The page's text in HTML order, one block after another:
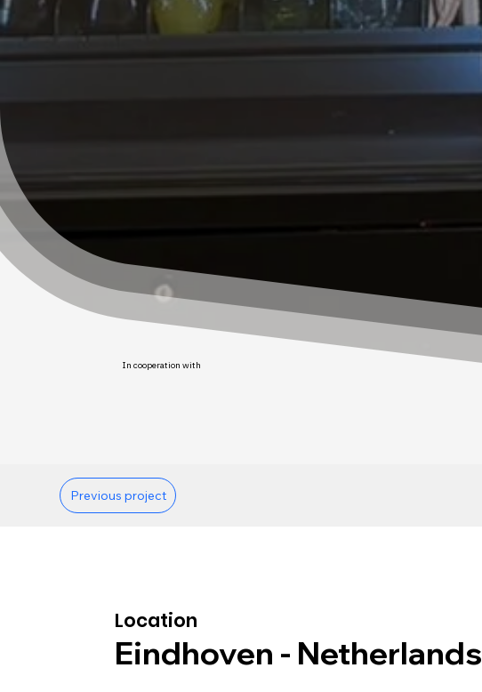
In cooperation with
Previous project
Location
Eindhoven - Netherlands